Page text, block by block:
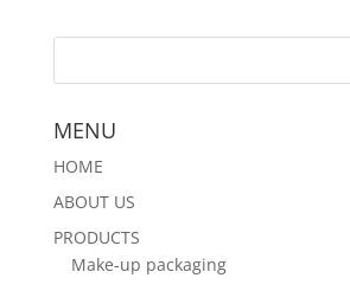
MENU
HOME
ABOUT US
PRODUCTS
Make-up packaging